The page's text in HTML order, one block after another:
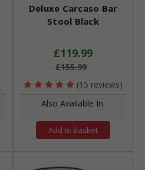
Deluxe Carcaso Bar
Stool Black
£119.99
£155.99
(15 reviews)
Also Available In:
Add to Basket